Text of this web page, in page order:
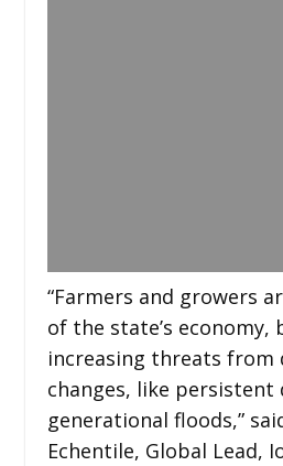
“Farmers and growers
of the state’s economy,
increasing threats from
changes, like persistent
generational floods,”
Echentile, Global Lead,